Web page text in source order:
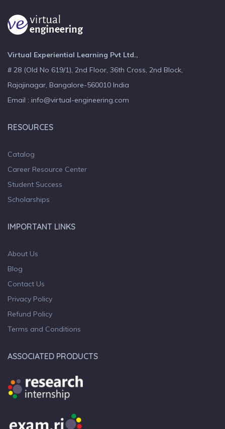
Virtual Experiential Learning Pvt Ltd.,
# 28 (Old No 619/1), 2nd Floor, 36th Cross, 2nd Block,
Rajajinagar, Bangalore-560010 India
Email : info@virtual-engineering.com
RESOURCES
Catalog
Career Resource Center
Student Success
Scholarships
IMPORTANT LINKS
About Us
Blog
Contact Us
Privacy Policy
Refund Policy
Terms and Conditions
ASSOCIATED PRODUCTS